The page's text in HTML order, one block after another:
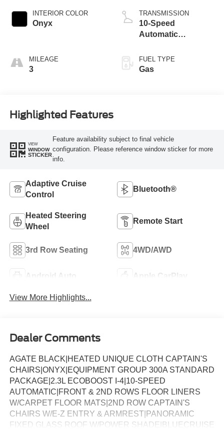
INTERIOR COLOR
Onyx
MILEAGE
3
Technology
TRANSMISSION
10-Speed
Automatic
FUEL TYPE
Gas
Highlighted Features
VIEW
WINDOW
STICKER
Feature availability subject to final vehicle
configuration. Please reference window sticker for more
info.
Adaptive Cruise
Control
Bluetooth®
Heated Steering
Wheel
Remote Start
3rd Row Seating 4WD/AWD
Android Auto Apple CarPlay
View More Highlights...
Dealer Comments
AGATE BLACK|HEATED UNIQUE CLOTH CAPTAIN'S
CHAIRS|ONYX|EQUIPMENT GROUP 300A STANDARD
PACKAGE|2.3L ECOBOOST I-4|10-SPEED
AUTOMATIC|FRONT & 2ND ROWS FLOOR LINERS
W/CARPET FLOOR MATS|2ND ROW CAPTAIN'S
CHAIRS W/E-Z ENTRY & ARMREST|PANORAMIC
FIXED GLASS ROOF W/POWER SHADE|BLUECRUISE